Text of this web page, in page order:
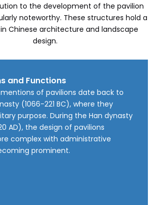
to the development of the pavilion
noteworthy. These structures hold a
Chinese architecture and landscape
design.
and Functions
of pavilions date back to
(1066-221 BC), where they
purpose. During the Han dynasty
AD), the design of pavilions
complex with administrative
prominent.